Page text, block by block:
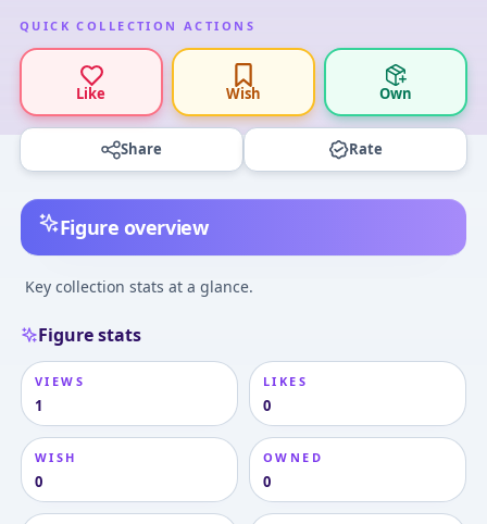
QUICK COLLECTION ACTIONS
Like Wish Own
Share Rate
Figure overview
Key collection stats at a glance.
Figure stats
VIEWS
1
LIKES
0
WISH
0
OWNED
0